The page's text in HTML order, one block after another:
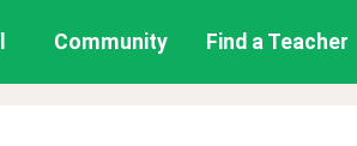
Community Find a Teacher